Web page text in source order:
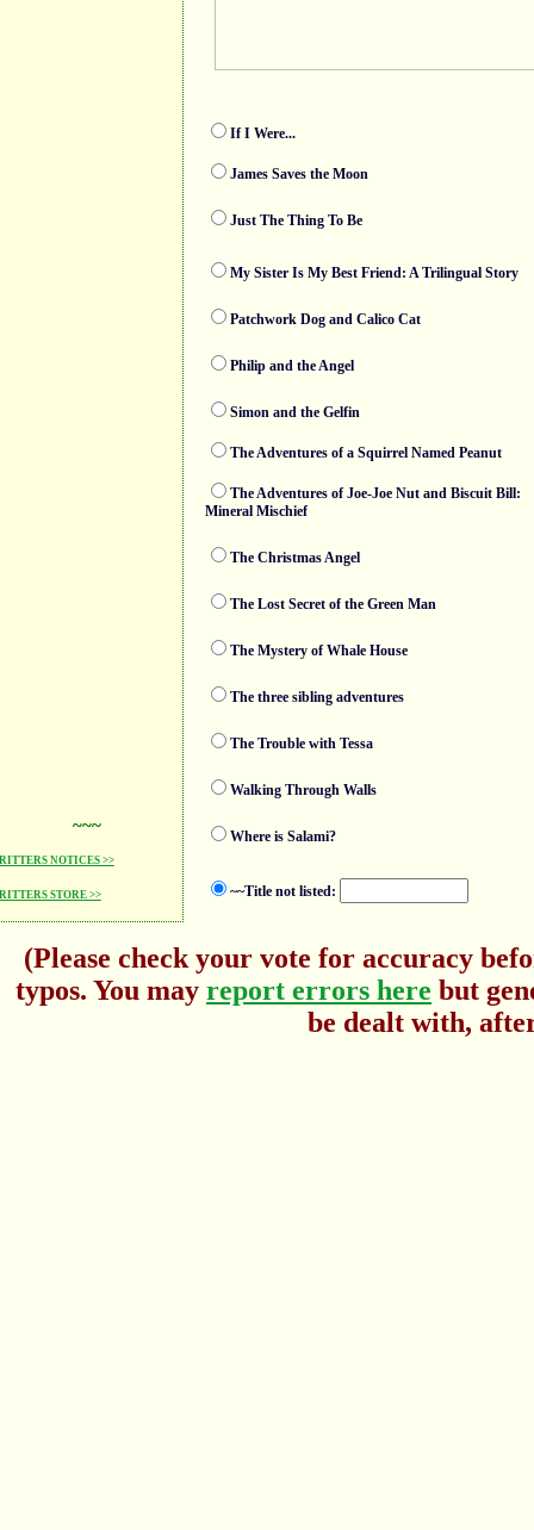
~~~
NOTICES >>
STORE >>
If I Were...
James Saves the Moon
Just The Thing To Be
My Sister Is My Best Friend: A Trilingual Story
Patchwork Dog and Calico Cat
Philip and the Angel
Simon and the Gelfin
The Adventures of a Squirrel Named Peanut
The Adventures of Joe-Joe Nut and Biscuit Bill:
Mineral Mischief
The Christmas Angel
The Lost Secret of the Green Man
The Mystery of Whale House
The three sibling adventures
The Trouble with Tessa
Walking Through Walls
Where is Salami?
~~Title not listed:
(Please check your vote for accuracy
typos. You may report errors here but
be dealt with,